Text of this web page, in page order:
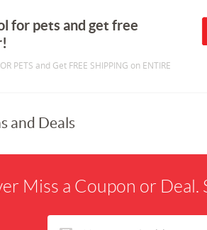
for pets and get free
PETS and Get FREE SHIPPING on ENTIRE
and Deals
Miss a Coupon or